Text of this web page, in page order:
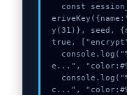
y(31)}, seed,
true,
e...",
c...",